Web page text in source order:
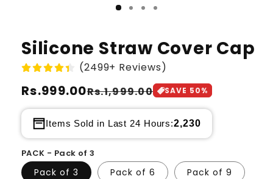
Silicone Straw Cover Cap
(2499+ Reviews)
Regular
price
Rs.999.00
Sale
price
Rs.1,999.00 SAVE 50%
Items Sold in Last 24 Hours:2,230
PACK - Pack of 3
Pack of 3 Pack of 6 Pack of 9